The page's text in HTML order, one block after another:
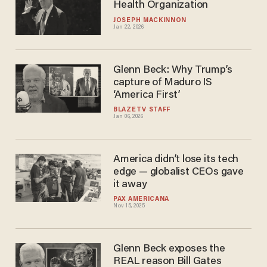
JOSEPH MACKINNON
Jan 22, 2026
Health Organization
BLAZETV STAFF
Jan 06, 2026
Glenn Beck: Why Trump’s
capture of Maduro IS
‘America First’
PAX AMERICANA
Nov 15, 2025
America didn’t lose its tech
edge — globalist CEOs gave
it away
Glenn Beck exposes the
REAL reason Bill Gates